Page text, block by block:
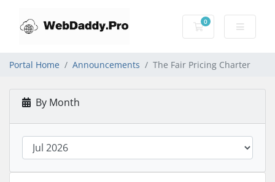
0
Shopping Cart
Portal Home Announcements The Fair Pricing Charter
By Month